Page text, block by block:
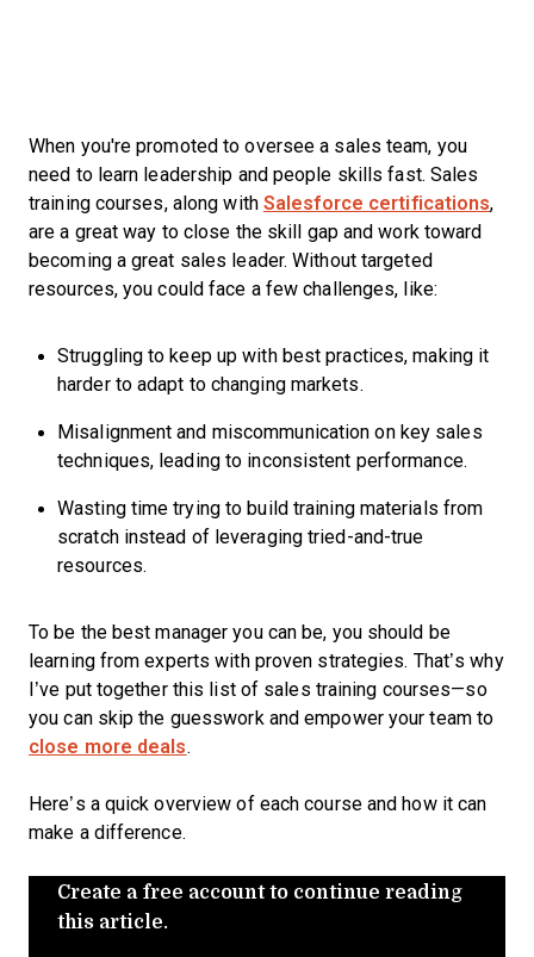
When you're promoted to oversee a sales team, you
need to learn leadership and people skills fast. Sales
training courses, along with Salesforce certifications,
are a great way to close the skill gap and work toward
becoming a great sales leader. Without targeted
resources, you could face a few challenges, like:
Struggling to keep up with best practices, making it
harder to adapt to changing markets.
Misalignment and miscommunication on key sales
techniques, leading to inconsistent performance.
Wasting time trying to build training materials from
scratch instead of leveraging tried-and-true
resources.
To be the best manager you can be, you should be
learning from experts with proven strategies. That’s why
I’ve put together this list of sales training courses—so
you can skip the guesswork and empower your team to
close more deals.
Here’s a quick overview of each course and how it can
make a difference.
Create a free account to continue reading
this article.